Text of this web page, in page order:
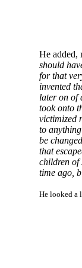
He added,
should
for that
invented
later on of
took onto
victimized
to
be
that
children of
time ago,
He looked a